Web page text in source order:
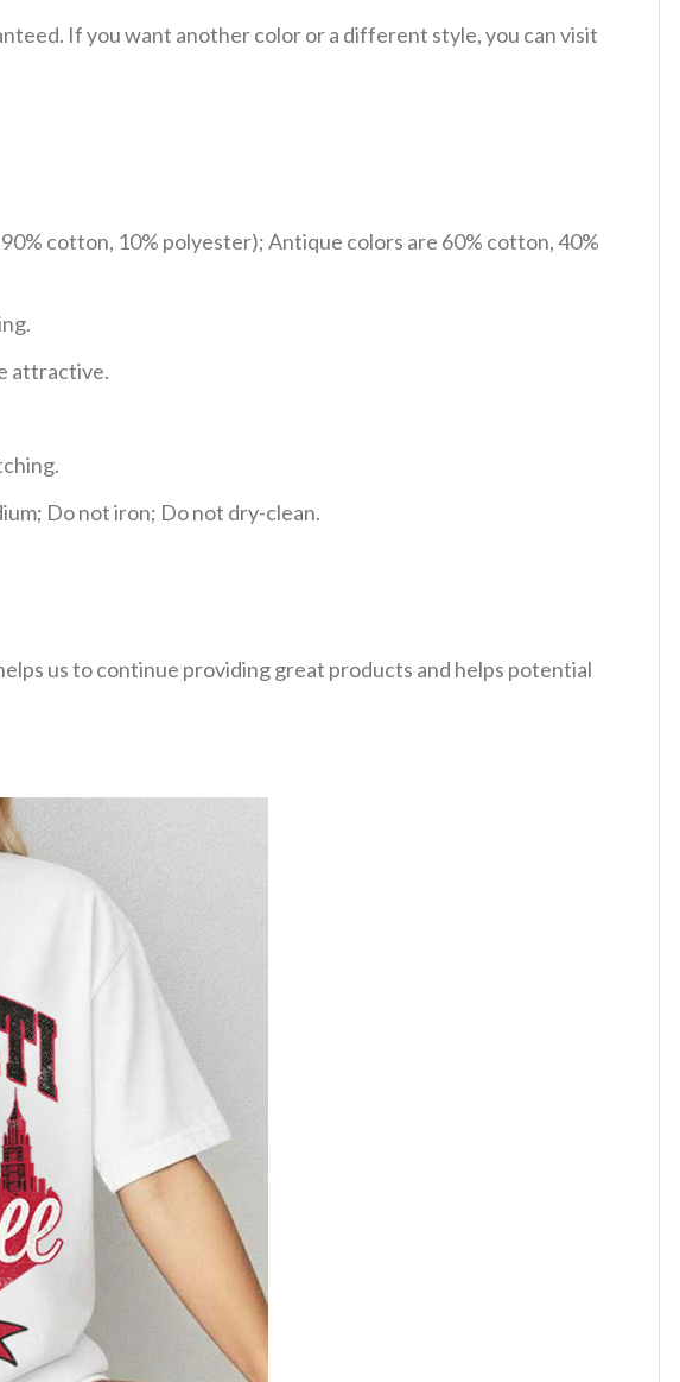
If you want another color or a different style, you can visit
cotton, 10% polyester); Antique colors are 60% cotton, 40%
attractive.
Do not iron; Do not dry-clean.
us to continue providing great products and helps potential